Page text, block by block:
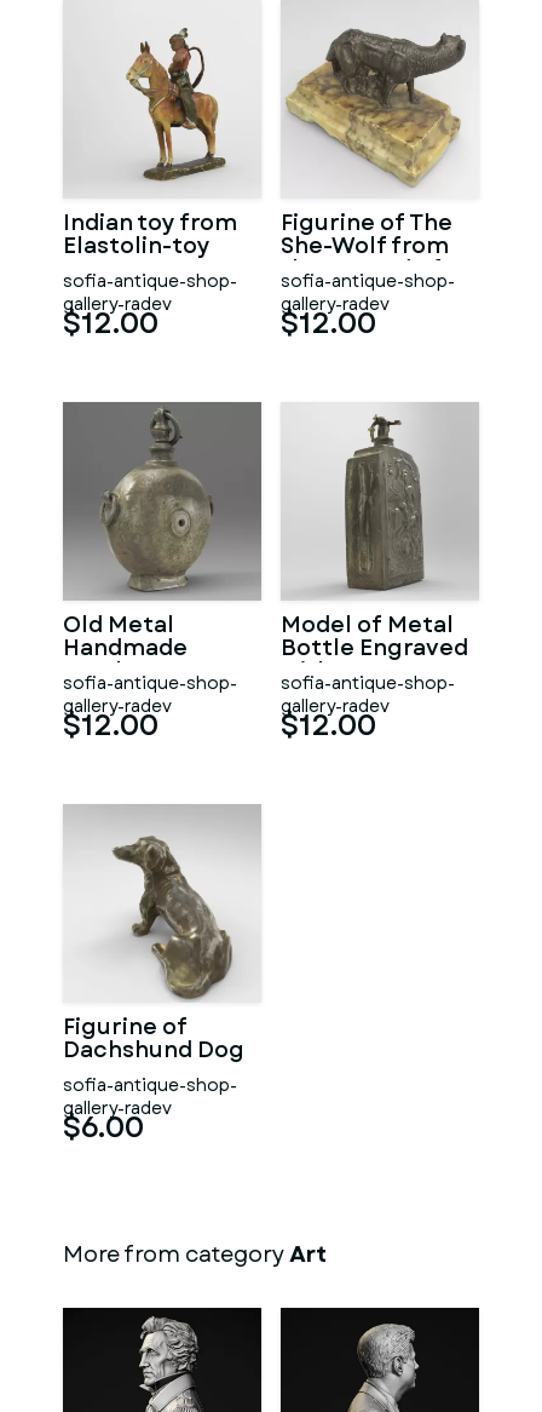
Indian toy from
Elastolin-toy
sofia-antique-shop-
gallery-radev
$12.00
Figurine of The
She-Wolf from
the Legend of
Romulus and
Remus
sofia-antique-shop-
gallery-radev
$12.00
Old Metal
Handmade
Bottle
sofia-antique-shop-
gallery-radev
$12.00
Model of Metal
Bottle Engraved
with St. George
sofia-antique-shop-
gallery-radev
$12.00
Figurine of
Dachshund Dog
sofia-antique-shop-
gallery-radev
$6.00
More from categoryArt